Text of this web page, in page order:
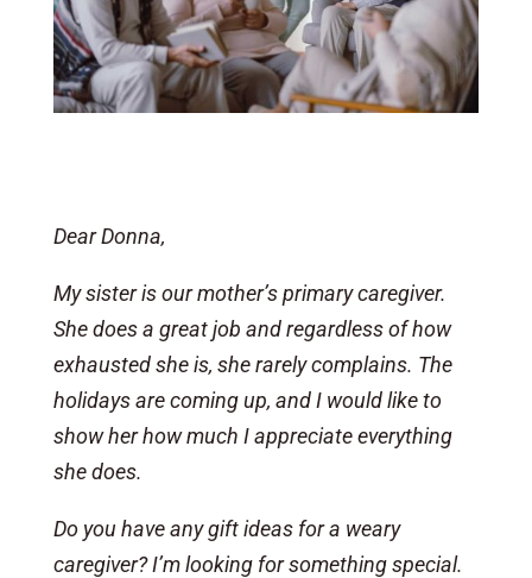
Dear Donna,
My sister is our mother’s primary caregiver.
She does a great job and regardless of how
exhausted she is, she rarely complains. The
holidays are coming up, and I would like to
show her how much I appreciate everything
she does.
Do you have any gift ideas for a weary
caregiver? I’m looking for something special.